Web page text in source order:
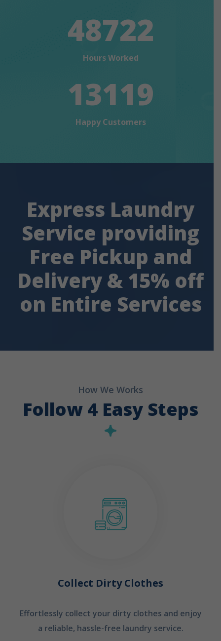
48722
Hours Worked
13119
Happy Customers
Express Laundry
Service providing
Free Pickup and
Delivery & 15% off
on Entire Services
How We Works
Follow 4 Easy Steps
Collect Dirty Clothes
Effortlessly collect your dirty clothes and enjoy
a reliable, hassle-free laundry service.